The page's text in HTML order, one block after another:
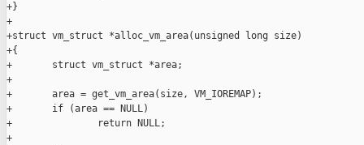
+}
+
+struct vm_struct *alloc_vm_area(unsigned long size)
+{
+       struct vm_struct *area;
+
+       area = get_vm_area(size, VM_IOREMAP);
+       if (area == NULL)
+               return NULL;
+